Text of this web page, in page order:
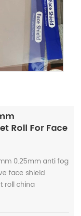
Roll For Face
0.25mm anti fog
face shield
roll china